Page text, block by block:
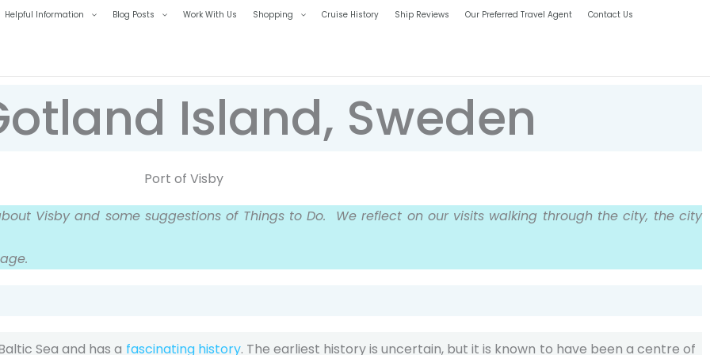
Helpful Information Blog Posts Work With Us Shopping Cruise History Ship Reviews Our Preferred Travel Agent Contact Us
Island, Sweden
Visby and some suggestions of Things to Do. We reflect on our visits walking through the city, the city
Sea and has a fascinating history. The earliest history is uncertain, but it is known to have been a centre of